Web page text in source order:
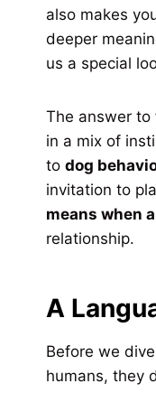
also makes
deeper
us a special
The answer to
in a mix of
to dog
invitation to
means when
relationship.
A
Before we
humans, they